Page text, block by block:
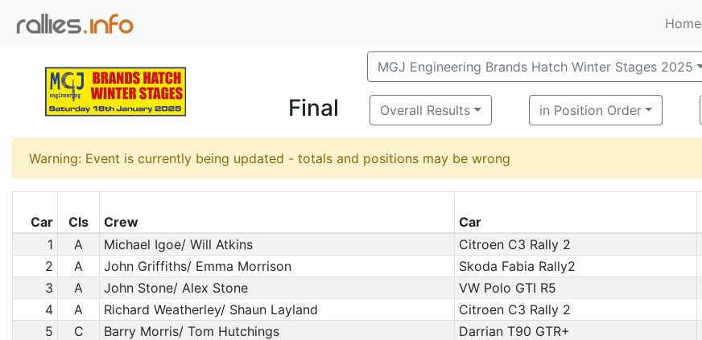
Home
MGJ Engineering Brands Hatch Winter Stages 2025
Final Overall Results in Position Order
Warning: Event is currently being updated - totals and positions may be wrong
Car Cls Crew Car
1
A Michael Igoe/ Will Atkins Citroen C3 Rally 2
2
A John Griffiths/ Emma Morrison Skoda Fabia Rally2
3
A John Stone/ Alex Stone VW Polo GTI R5
4
A Richard Weatherley/ Shaun Layland Citroen C3 Rally 2
5
C Barry Morris/ Tom Hutchings Darrian T90 GTR+